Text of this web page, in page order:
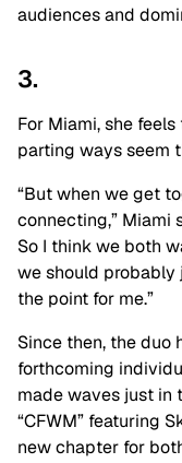
audiences and
3.
For Miami, she
parting ways seem
“But when we get
connecting,” Miami
So I think we both
we should probably
the point for me.”
Since then, the duo
forthcoming
made waves just in
“CFWM” featuring
new chapter for